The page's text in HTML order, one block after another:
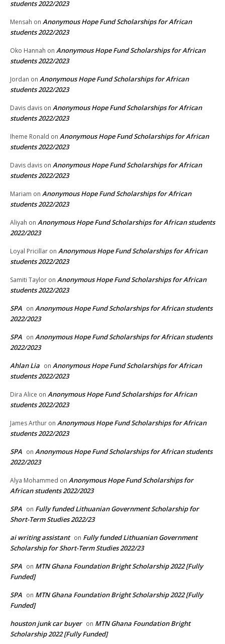
students 2022/2023
Mensah on Anonymous Hope Fund Scholarships for African
students 2022/2023
Oko Hannah on Anonymous Hope Fund Scholarships for African
students 2022/2023
Jordan on Anonymous Hope Fund Scholarships for African
students 2022/2023
Davis davis on Anonymous Hope Fund Scholarships for African
students 2022/2023
Iheme Ronald on Anonymous Hope Fund Scholarships for African
students 2022/2023
Davis davis on Anonymous Hope Fund Scholarships for African
students 2022/2023
Mariam on Anonymous Hope Fund Scholarships for African
students 2022/2023
Aliyah on Anonymous Hope Fund Scholarships for African students
2022/2023
Loyal Pricillar on Anonymous Hope Fund Scholarships for African
students 2022/2023
Samiti Taylor on Anonymous Hope Fund Scholarships for African
students 2022/2023
SPA on Anonymous Hope Fund Scholarships for African students
2022/2023
SPA on Anonymous Hope Fund Scholarships for African students
2022/2023
Ahlan Lia on Anonymous Hope Fund Scholarships for African
students 2022/2023
Dira Alice on Anonymous Hope Fund Scholarships for African
students 2022/2023
James Arthur on Anonymous Hope Fund Scholarships for African
students 2022/2023
SPA on Anonymous Hope Fund Scholarships for African students
2022/2023
Alya Mohammed on Anonymous Hope Fund Scholarships for
African students 2022/2023
SPA on Fully funded Lithuanian Government Scholarship for
Short-Term Studies 2022/23
ai writing assistant on Fully funded Lithuanian Government
Scholarship for Short-Term Studies 2022/23
SPA on MTN Ghana Foundation Bright Scholarship 2022 [Fully
Funded]
SPA on MTN Ghana Foundation Bright Scholarship 2022 [Fully
Funded]
houston junk car buyer on MTN Ghana Foundation Bright
Scholarship 2022 [Fully Funded]